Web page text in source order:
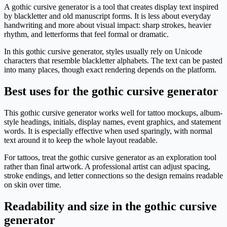
A gothic cursive generator is a tool that creates display text inspired
by blackletter and old manuscript forms. It is less about everyday
handwriting and more about visual impact: sharp strokes, heavier
rhythm, and letterforms that feel formal or dramatic.
In this gothic cursive generator, styles usually rely on Unicode
characters that resemble blackletter alphabets. The text can be pasted
into many places, though exact rendering depends on the platform.
Best uses for the gothic cursive generator
This gothic cursive generator works well for tattoo mockups, album-
style headings, initials, display names, event graphics, and statement
words. It is especially effective when used sparingly, with normal
text around it to keep the whole layout readable.
For tattoos, treat the gothic cursive generator as an exploration tool
rather than final artwork. A professional artist can adjust spacing,
stroke endings, and letter connections so the design remains readable
on skin over time.
Readability and size in the gothic cursive
generator